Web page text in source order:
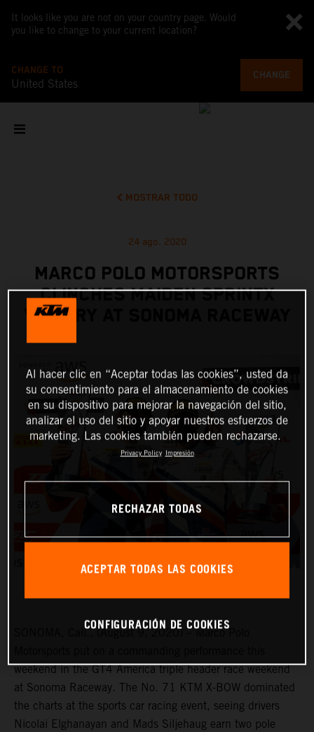
It looks like you are not on your country page. Would
you like to change to your current location?
CHANGE TO
United States
CHANGE
MOSTRAR TODO
24 ago. 2020
MARCO POLO MOTORSPORTS
CLINCHES MAIDEN SPRINTX
VICTORY AT SONOMA RACEWAY
SONOMA, Cali., (August 9, 2020) – Marco Polo
weekend in the GT4 America triple header race weekend
at Sonoma Raceway. The No. 71 KTM X-BOW dominated
the charts at the sports car racing event, seeing drivers
Nicolai Elghanayan and Mads Siljehaug earn two pole
Al hacer clic en “Aceptar todas las cookies”, usted da
su consentimiento para el almacenamiento de cookies
en su dispositivo para mejorar la navegación del sitio,
analizar el uso del sitio y apoyar nuestros esfuerzos de
marketing. Las cookies también pueden rechazarse.
Privacy Policy Impresión
RECHAZAR TODAS
ACEPTAR TODAS LAS COOKIES
CONFIGURACIÓN DE COOKIES